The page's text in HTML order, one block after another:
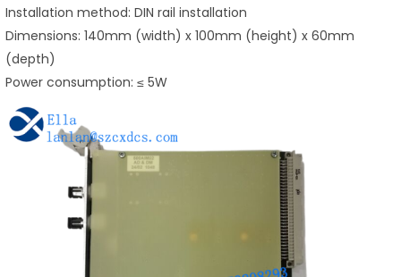
Installation method: DIN rail installation
Dimensions: 140mm (width) x 100mm (height) x 60mm
(depth)
Power consumption: ≤ 5W